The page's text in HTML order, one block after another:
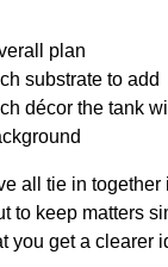
plan
substrate to add
décor the tank
all tie in together
to keep matters
you get a clearer